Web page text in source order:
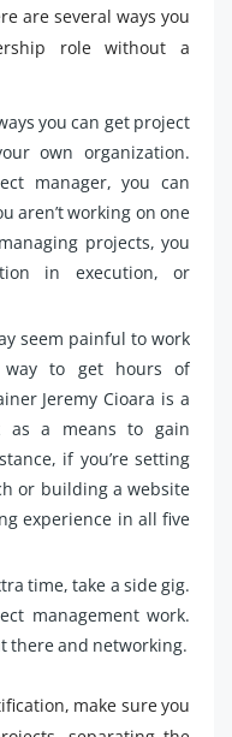
are several ways you
role without a
you can get project
own organization.
manager, you can
aren’t working on one
projects, you
in execution, or
seem painful to work
to get hours of
Jeremy Cioara is a
as a means to gain
if you’re setting
or building a website
experience in all five
time, take a side gig.
management work.
there and networking.
make sure you